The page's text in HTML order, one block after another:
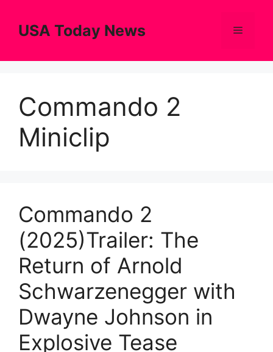
contentUSA Today News Menu
Commando 2
Miniclip
Commando 2
(2025)Trailer: The
Return of Arnold
Schwarzenegger with
Dwayne Johnson in
Explosive Tease